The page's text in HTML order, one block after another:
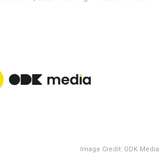
Image Credit: ODK Media